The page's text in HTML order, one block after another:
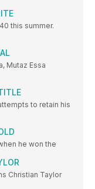
this summer.
Mutaz Essa
to retain his
he won the
Christian Taylor